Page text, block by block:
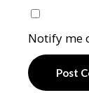
Notify me
Post